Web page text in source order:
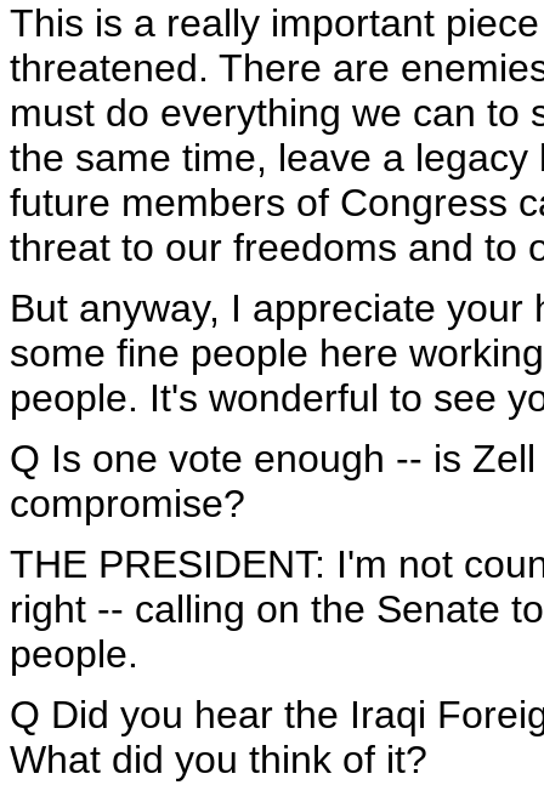
This is a really important
threatened. There are
must do everything we can to
the same time, leave a
future members of Congress
threat to our freedoms and to
But anyway, I appreciate your
some fine people here
people. It's wonderful to see
Q Is one vote enough -- is
compromise?
THE PRESIDENT: I'm not
right -- calling on the Senate
people.
Q Did you hear the Iraqi
What did you think of it?